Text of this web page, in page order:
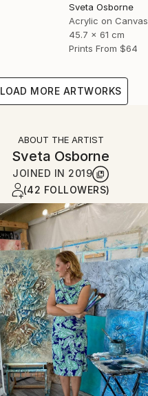
Sveta Osborne
Acrylic on Canvas
45.7 x 61 cm
Prints From $64
LOAD MORE ARTWORKS
ABOUT THE ARTIST
Sveta Osborne
JOINED IN 2019
(42 FOLLOWERS)